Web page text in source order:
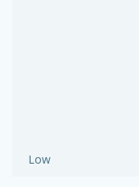
Low